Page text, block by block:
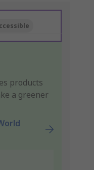
products
a greener